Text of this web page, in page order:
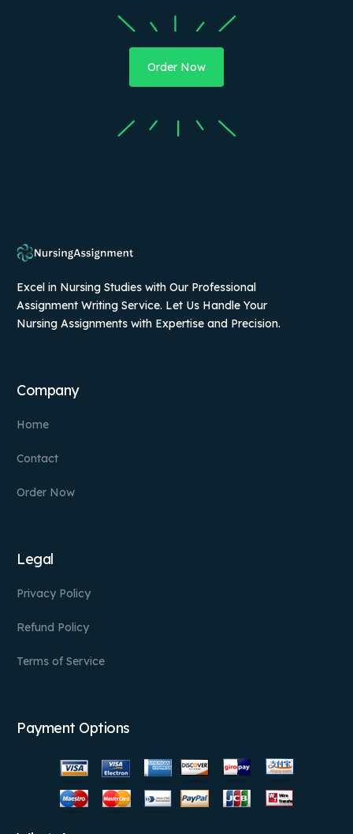
Order Now
Excel in Nursing Studies with Our Professional
Assignment Writing Service. Let Us Handle Your
Nursing Assignments with Expertise and Precision.
Company
Home
Contact
Order Now
Legal
Privacy Policy
Refund Policy
Terms of Service
Payment Options